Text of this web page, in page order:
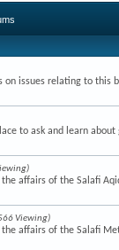
issues relating to this
to ask and learn
affairs of the Salafi
Viewing)
affairs of the Salafi